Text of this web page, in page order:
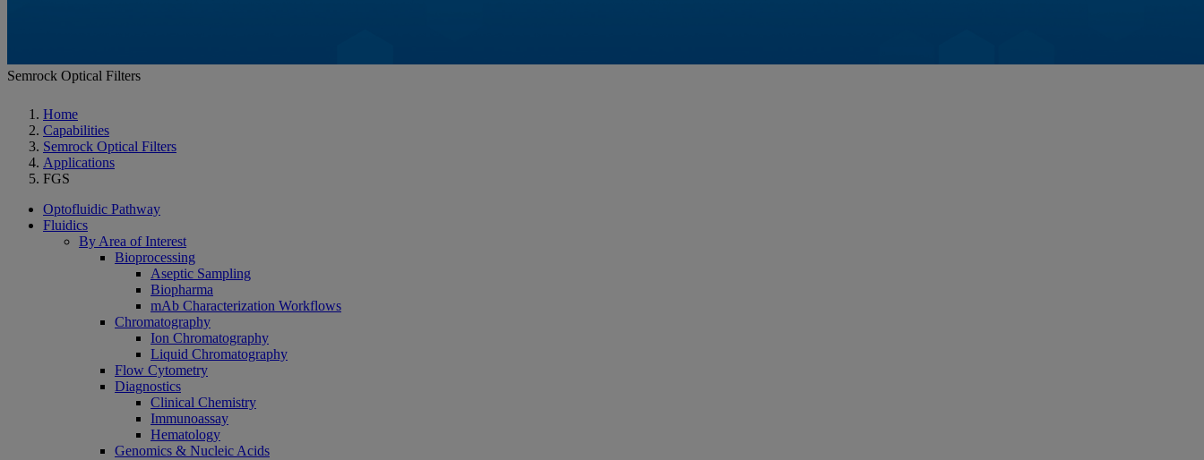
Semrock Optical Filters
Home
Capabilities
Semrock Optical Filters
Applications
FGS
Optofluidic Pathway
Fluidics
By Area of Interest
Bioprocessing
Aseptic Sampling
Biopharma
mAb Characterization Workflows
Chromatography
Ion Chromatography
Liquid Chromatography
Flow Cytometry
Diagnostics
Clinical Chemistry
Immunoassay
Hematology
Genomics & Nucleic Acids